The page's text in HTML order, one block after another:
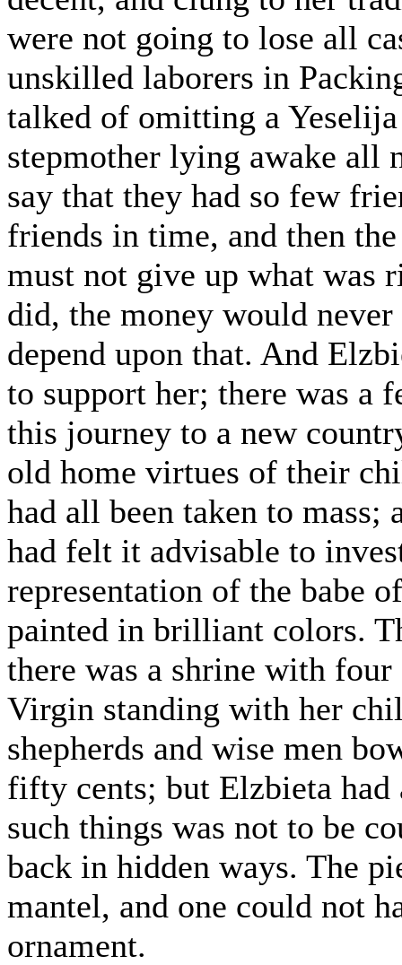
were not going to lose all
unskilled laborers in
talked of omitting a
stepmother lying awake all
say that they had so few
friends in time, and then
must not give up what
did, the money would
depend upon that. And
to support her; there was a
this journey to a new
old home virtues of their
had all been taken to mass;
had felt it advisable to
representation of the babe
painted in brilliant colors.
there was a shrine with
Virgin standing with her
shepherds and wise men
fifty cents; but Elzbieta
such things was not to be
back in hidden ways. The
mantel, and one could not
ornament.